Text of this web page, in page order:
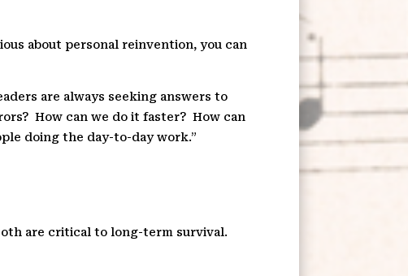
about personal reinvention, you can
are always seeking answers to
How can we do it faster? How can
doing the day-to-day work.”
are critical to long-term survival.